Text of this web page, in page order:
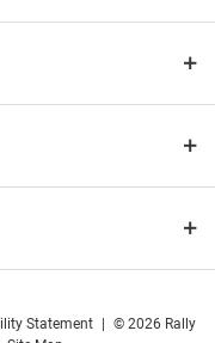
Statement
© 2026 Rally